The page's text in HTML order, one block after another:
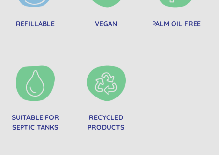
REFILLABLE VEGAN PALM OIL FREE
SUITABLE FOR
SEPTIC TANKS
RECYCLED
PRODUCTS